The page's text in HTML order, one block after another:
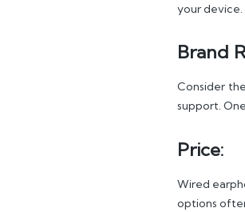
your
Brand
Consider
support.
Price:
Wired
options